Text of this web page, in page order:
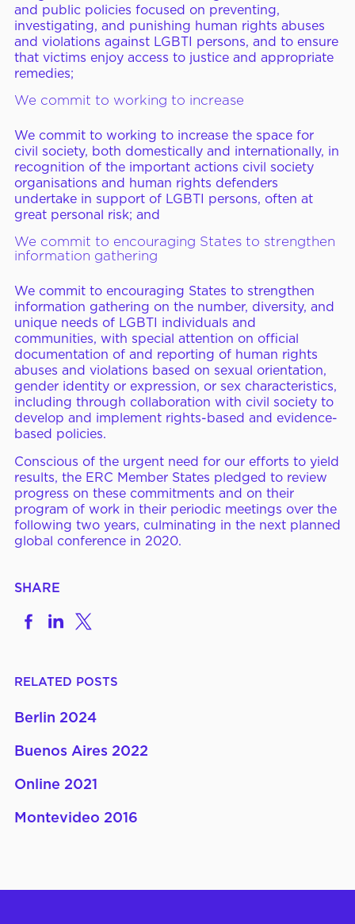
and public policies focused on preventing,
investigating, and punishing human rights abuses
and violations against LGBTI persons, and to ensure
that victims enjoy access to justice and appropriate
remedies;
We commit to working to increase
We commit to working to increase the space for
civil society, both domestically and internationally, in
recognition of the important actions civil society
organisations and human rights defenders
undertake in support of LGBTI persons, often at
great personal risk; and
We commit to encouraging States to strengthen
information gathering
We commit to encouraging States to strengthen
information gathering on the number, diversity, and
unique needs of LGBTI individuals and
communities, with special attention on official
documentation of and reporting of human rights
abuses and violations based on sexual orientation,
gender identity or expression, or sex characteristics,
including through collaboration with civil society to
develop and implement rights-based and evidence-
based policies.
Conscious of the urgent need for our efforts to yield
results, the ERC Member States pledged to review
progress on these commitments and on their
program of work in their periodic meetings over the
following two years, culminating in the next planned
global conference in 2020.
SHARE
ShareShareShare
RELATED POSTS
Berlin 2024
Buenos Aires 2022
Online 2021
Montevideo 2016